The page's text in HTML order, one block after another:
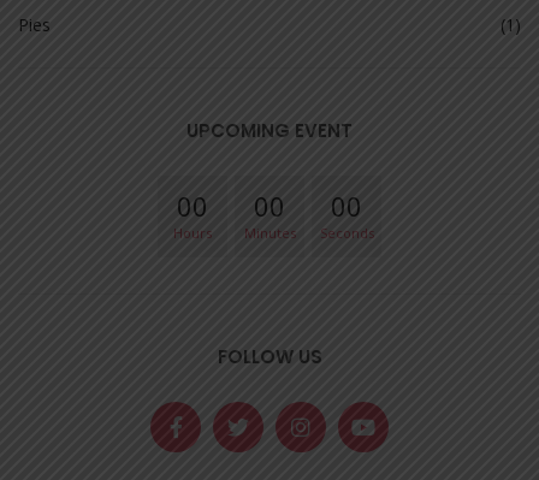
Pies
(1)
UPCOMING EVENT
00
Hours
00
Minutes
00
Seconds
FOLLOW US